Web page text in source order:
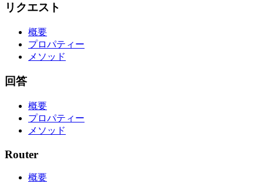
リクエスト
概要
プロパティー
メソッド
回答
概要
プロパティー
メソッド
Router
概要